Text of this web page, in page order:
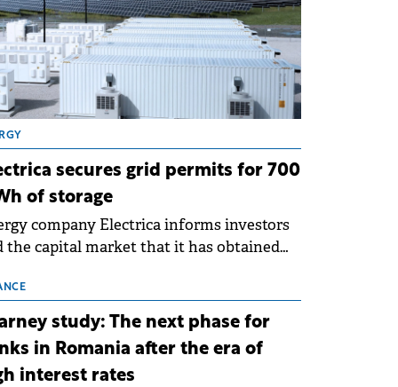
secures grid permits for 700
of storage
company Electrica informs investors
the capital market that it has obtained
new battery energy storage projects
with a total capacity of approximately
MWh.
study: The next phase for
in Romania after the era of
interest rates